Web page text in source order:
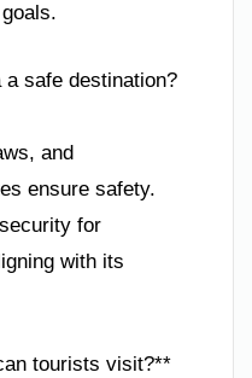
safe destination?
and
ensure safety.
for
with its
tourists visit?**